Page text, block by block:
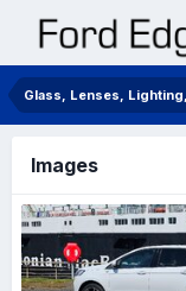
Images